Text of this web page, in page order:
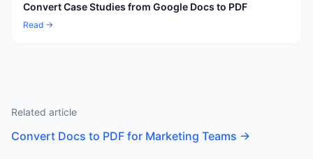
Convert Case Studies from Google Docs to PDF
Read →
Related article
Convert Docs to PDF for Marketing Teams →